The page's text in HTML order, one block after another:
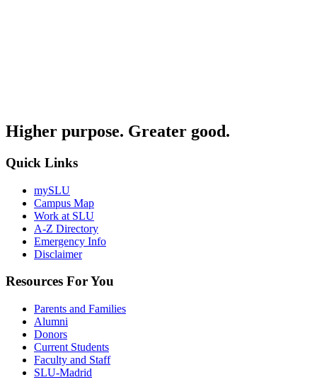
Higher purpose. Greater good.
Quick Links
mySLU
Campus Map
Work at SLU
A-Z Directory
Emergency Info
Disclaimer
Resources For You
Parents and Families
Alumni
Donors
Current Students
Faculty and Staff
SLU-Madrid